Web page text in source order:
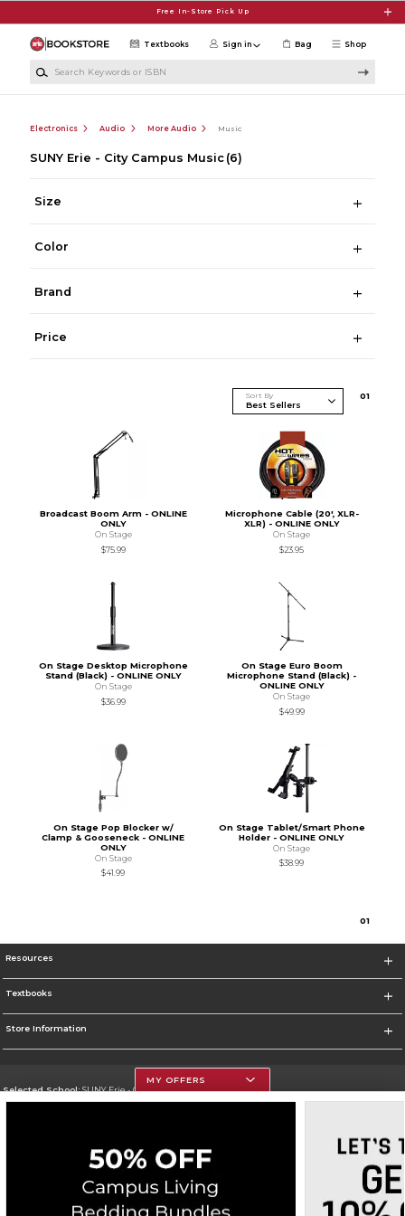
Free In-Store Pick Up
Shop
Textbooks Sign in Bag
Electronics Audio More Audio Music
SUNY Erie - City Campus Music (6)
Size
Color
Brand
Price
Sort By 01
Broadcast Boom Arm - ONLINE
ONLY
On Stage
$75.99
Microphone Cable (20', XLR-
XLR) - ONLINE ONLY
On Stage
$23.95
On Stage Desktop Microphone
Stand (Black) - ONLINE ONLY
On Stage
$36.99
On Stage Euro Boom
Microphone Stand (Black) -
ONLINE ONLY
On Stage
$49.99
On Stage Pop Blocker w/
Clamp & Gooseneck - ONLINE
ONLY
On Stage
$41.99
On Stage Tablet/Smart Phone
Holder - ONLINE ONLY
On Stage
$38.99
01
Resources
Textbooks
Store Information
Selected School:SUNY Erie - City Campus
Change School
Corporate Information
Privacy Policy Careers Site Map Do Not Sell My Info - CA only
Cookie List
MY OFFERS